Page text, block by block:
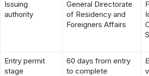
Issuing
authority
General Directorate
of Residency and
Foreigners Affairs
Entry permit
stage
60 days from entry
to complete